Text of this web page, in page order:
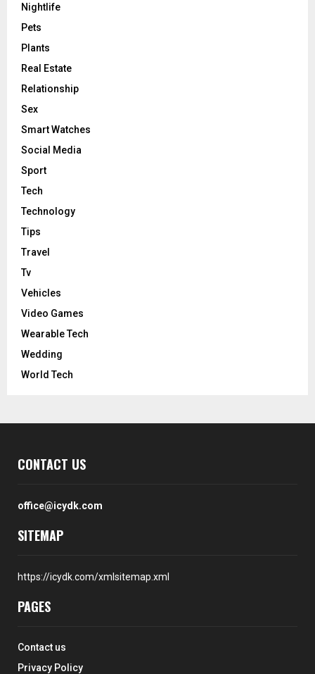
Nightlife
Pets
Plants
Real Estate
Relationship
Sex
Smart Watches
Social Media
Sport
Tech
Technology
Tips
Travel
Tv
Vehicles
Video Games
Wearable Tech
Wedding
World Tech
CONTACT US
office@icydk.com
SITEMAP
https://icydk.com/xmlsitemap.xml
PAGES
Contact us
Privacy Policy